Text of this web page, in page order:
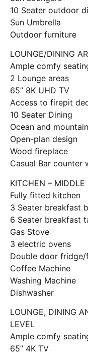
10 Seater outdoor
Sun Umbrella
Outdoor furniture
LOUNGE/DINING
Ample comfy
2 Lounge areas
65” 8K UHD TV
Access to firepit
10 Seater Dining
Ocean and
Open-plan design
Wood fireplace
Casual Bar counter
KITCHEN – MIDDLE
Fully fitted kitchen
3 Seater breakfast
6 Seater breakfast
Gas Stove
3 electric ovens
Double door
Coffee Machine
Washing Machine
Dishwasher
LOUNGE, DINING
LEVEL
Ample comfy
65” 4K TV